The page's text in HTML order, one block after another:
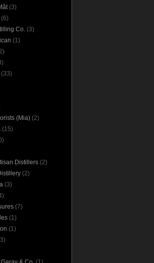
(3)
(6)
Co.(3)
(1)
(33)
(Mia)(2)
(15)
Distillers(2)
(2)
(3)
(7)
(1)
(1)